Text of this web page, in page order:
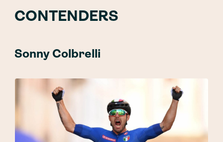
CONTENDERS
Sonny Colbrelli